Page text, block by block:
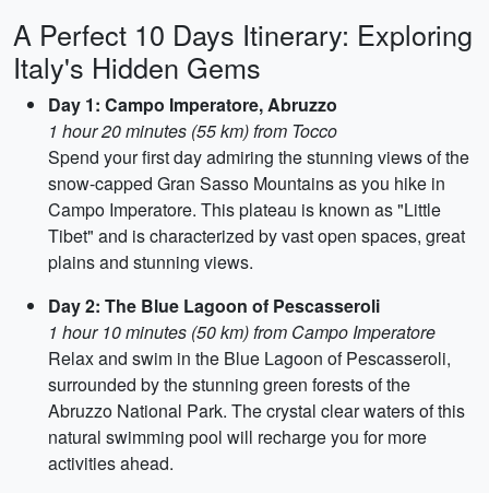
A Perfect 10 Days Itinerary: Exploring
Italy's Hidden Gems
Day 1: Campo Imperatore, Abruzzo
1 hour 20 minutes (55 km) from Tocco
Spend your first day admiring the stunning views of the
snow-capped Gran Sasso Mountains as you hike in
Campo Imperatore. This plateau is known as "Little
Tibet" and is characterized by vast open spaces, great
plains and stunning views.
Day 2: The Blue Lagoon of Pescasseroli
1 hour 10 minutes (50 km) from Campo Imperatore
Relax and swim in the Blue Lagoon of Pescasseroli,
surrounded by the stunning green forests of the
Abruzzo National Park. The crystal clear waters of this
natural swimming pool will recharge you for more
activities ahead.